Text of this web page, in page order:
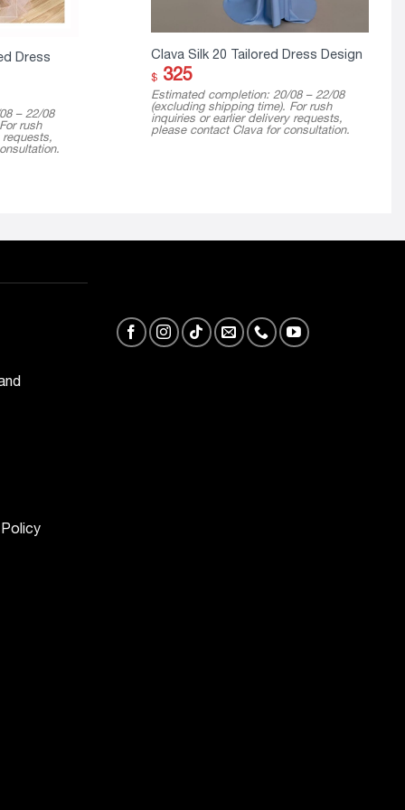
Dress
– 22/08
rush
Clava Silk 20 Tailored Dress Design
$325
Estimated completion: 20/08 – 22/08
(excluding shipping time). For rush
inquiries or earlier delivery requests,
please contact Clava for consultation.